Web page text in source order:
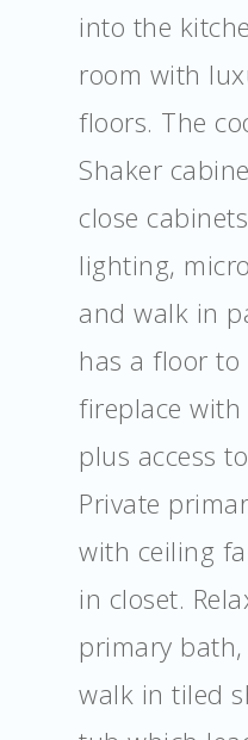
into the
room with
floors. The
Shaker
close
lighting,
and walk in
has a floor to
fireplace
plus access
Private
with ceiling
in closet.
primary
walk in tiled